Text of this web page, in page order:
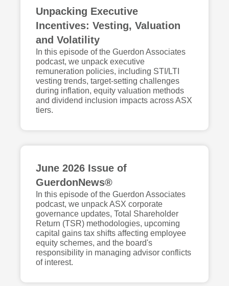
Unpacking Executive
Incentives: Vesting, Valuation
and Volatility
In this episode of the Guerdon Associates
podcast, we unpack executive
remuneration policies, including STI/LTI
vesting trends, target-setting challenges
during inflation, equity valuation methods
and dividend inclusion impacts across ASX
tiers.
June 2026 Issue of
GuerdonNews®
In this episode of the Guerdon Associates
podcast, we unpack ASX corporate
governance updates, Total Shareholder
Return (TSR) methodologies, upcoming
capital gains tax shifts affecting employee
equity schemes, and the board's
responsibility in managing advisor conflicts
of interest.